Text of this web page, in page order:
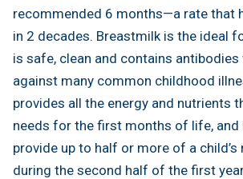
recommended 6 months—a rate that
in 2 decades. Breastmilk is the ideal
is safe, clean and contains
against many common childhood
provides all the energy and nutrients
needs for the first months of life,
provide up to half or more of a
during the second half of the first